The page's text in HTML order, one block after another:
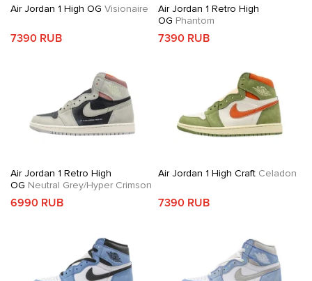
Air Jordan 1 High OG Visionaire
7390 RUB
Air Jordan 1 Retro High
OG Phantom
7390 RUB
Air Jordan 1 Retro High
OG Neutral Grey/Hyper Crimson
6990 RUB
Air Jordan 1 High CraftCeladon
7390 RUB